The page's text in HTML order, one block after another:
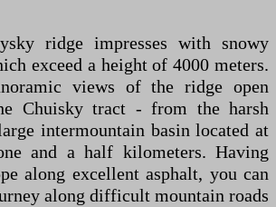
ridge impresses with snowy
exceed a height of 4000 meters.
views of the ridge open
Chuisky tract - from the harsh
intermountain basin located at
and a half kilometers. Having
along excellent asphalt, you can
along difficult mountain roads